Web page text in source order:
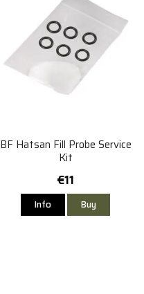
BF Hatsan Fill Probe Service
Kit
€11
Info Buy